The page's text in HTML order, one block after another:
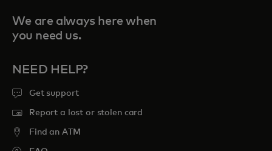
We are always here when
you need us.
NEED HELP?
Get support
Report a lost or stolen card
Find an ATM